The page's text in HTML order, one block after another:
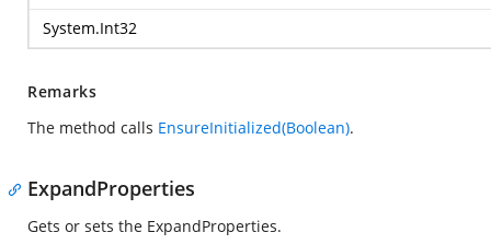
System.Int32
Remarks
The method calls EnsureInitialized(Boolean).
ExpandProperties
Gets or sets the ExpandProperties.